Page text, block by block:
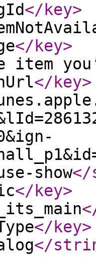
</key>
</key>
item
</key>
show</
</key>
</key>
</